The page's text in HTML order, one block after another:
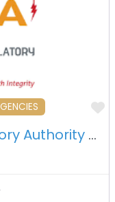
Botswana Energy Regulatory Authority – Lobatse – Botswana